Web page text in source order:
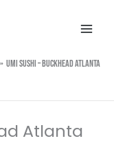
UMI Sushi – Buckhead Atlanta
Atlanta